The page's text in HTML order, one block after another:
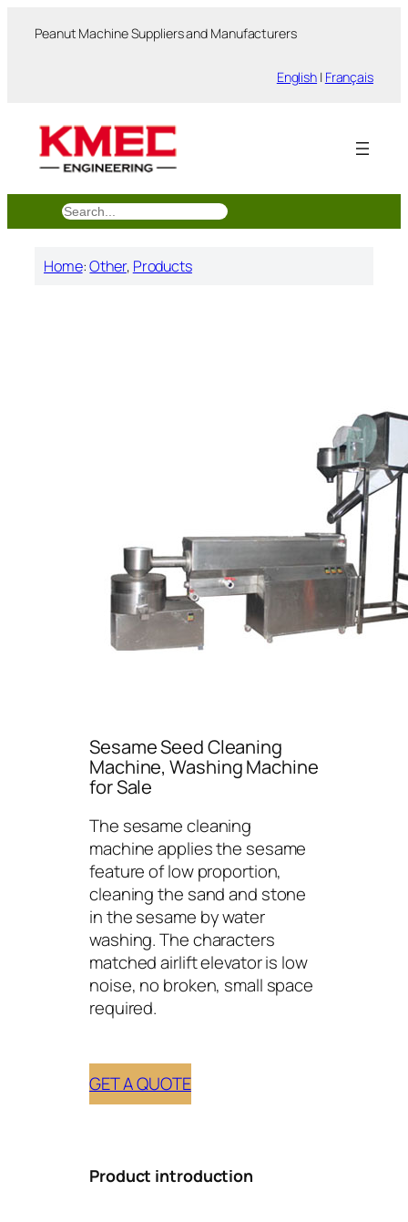
Peanut Machine Suppliers and Manufacturers
English | Français
搜
索
Home:Other, Products
Sesame Seed Cleaning
Machine, Washing Machine
for Sale
The sesame cleaning
machine applies the sesame
feature of low proportion,
cleaning the sand and stone
in the sesame by water
washing. The characters
matched airlift elevator is low
noise, no broken, small space
required.
GET A QUOTE
Product introduction